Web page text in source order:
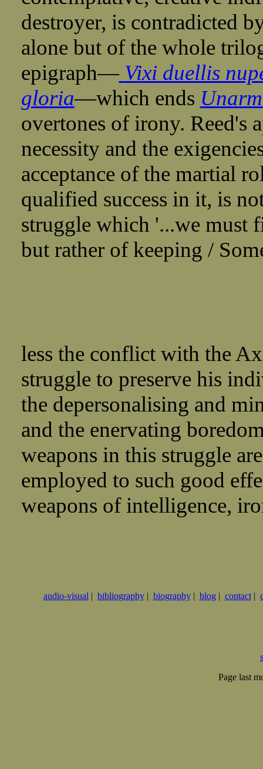
destroyer, is contradicted
alone but of the whole
epigraph— Vixi duellis
gloria—which ends
overtones of irony. Reed's
necessity and the
acceptance of the martial
qualified success in it, is
struggle which '...we must
but rather of keeping /
less the conflict with the
struggle to preserve his
the depersonalising and
and the enervating
weapons in this struggle
employed to such good
weapons of intelligence,
audio-visual | bibliography| biography| blog | contact|
Page last